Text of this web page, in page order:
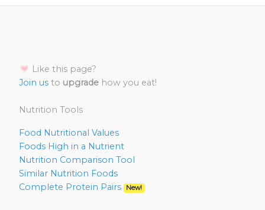
Like this page?
Join us to upgrade how you eat!
Nutrition Tools
Food Nutritional Values
Foods High in a Nutrient
Nutrition Comparison Tool
Similar Nutrition Foods
Complete Protein Pairs
New!